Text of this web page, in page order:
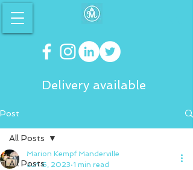
Delivery available
Post
All Posts
All Posts
Marion Kempf Manderville
Jun 6, 2023 1 min read